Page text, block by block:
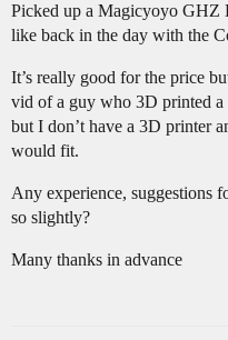
Picked up a Magicyoyo GHZ
like back in the day with the
It’s really good for the price
vid of a guy who 3D printed
but I don’t have a 3D printer
would fit.
Any experience, suggestions
so slightly?
Many thanks in advance